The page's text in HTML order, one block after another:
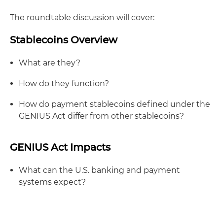
The roundtable discussion will cover:
Stablecoins Overview
What are they?
How do they function?
How do payment stablecoins defined under the
GENIUS Act differ from other stablecoins?
GENIUS Act Impacts
What can the U.S. banking and payment
systems expect?